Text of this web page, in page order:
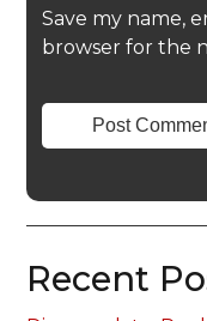
Save my name,
browser for the
Recent